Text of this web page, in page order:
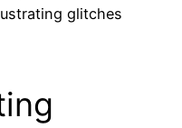
glitches